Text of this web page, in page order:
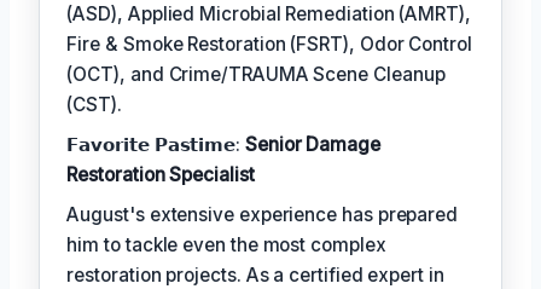
(ASD), Applied Microbial Remediation (AMRT),
Fire & Smoke Restoration (FSRT), Odor Control
(OCT), and Crime/TRAUMA Scene Cleanup
(CST).
𝗙𝗮𝘃𝗼𝗿𝗶𝘁𝗲 𝗣𝗮𝘀𝘁𝗶𝗺𝗲: Senior Damage
Restoration Specialist
August's extensive experience has prepared
him to tackle even the most complex
restoration projects. As a certified expert in